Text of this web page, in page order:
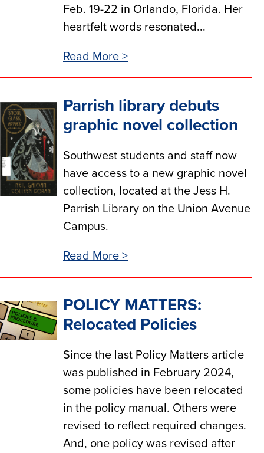
Feb. 19-22 in Orlando, Florida. Her
heartfelt words resonated...
Read More >
Parrish library debuts
graphic novel collection
Southwest students and staff now
have access to a new graphic novel
collection, located at the Jess H.
Parrish Library on the Union Avenue
Campus.
Read More >
POLICY MATTERS:
Relocated Policies
Since the last Policy Matters article
was published in February 2024,
some policies have been relocated
in the policy manual. Others were
revised to reflect required changes.
And, one policy was revised after